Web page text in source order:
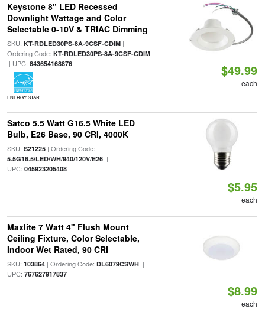
Keystone 8" LED Recessed
Downlight Wattage and Color
Selectable 0-10V & TRIAC Dimming
SKU: KT-RDLED30PS-8A-9CSF-CDIM|
Ordering Code: KT-RDLED30PS-8A-9CSF-CDIM
| UPC: 843654168876
ENERGY STAR
$49.99
each
Satco 5.5 Watt G16.5 White LED
Bulb, E26 Base, 90 CRI, 4000K
SKU: S21225| Ordering Code:
5.5G16.5/LED/WH/940/120V/E26|
UPC: 045923205408
$5.95
each
Maxlite 7 Watt 4" Flush Mount
Ceiling Fixture, Color Selectable,
Indoor Wet Rated, 90 CRI
SKU: 103864| Ordering Code: DL6079CSWH|
UPC: 767627917837
$8.99
each